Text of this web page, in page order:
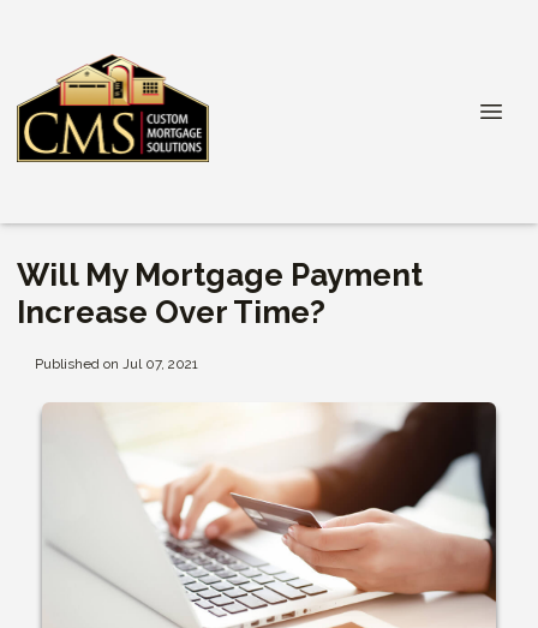
Will My Mortgage Payment
Increase Over Time?
Published on Jul 07, 2021